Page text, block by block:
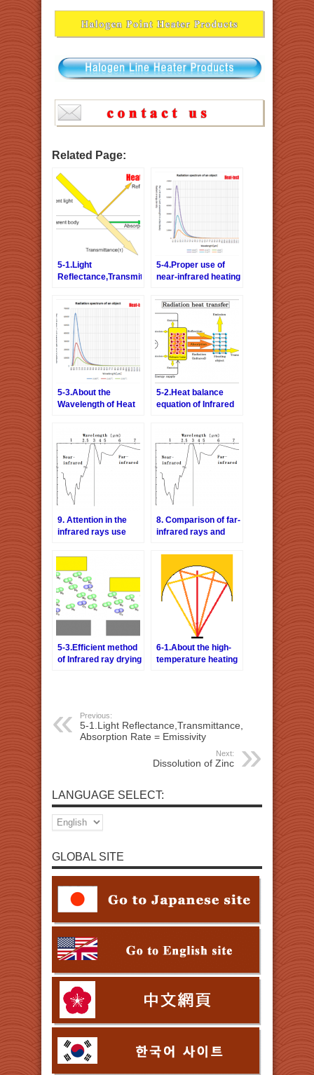
Related Page:
5-1.Light
Reflectance,Transmittance,
Emissivity
5-4.Proper use of
near-infrared heating
heating
5-3.About the
Wavelength of Heat
5-2.Heat balance
equation of Infrared
9. Attention in the
infrared rays use
8. Comparison of far-
infrared rays and
5-3.Efficient method
of Infrared ray drying
6-1.About the high-
temperature heating
Previous:
5-1.Light Reflectance,Transmittance,
Absorption Rate = Emissivity
Next:
Dissolution of Zinc
LANGUAGE SELECT:
GLOBAL SITE